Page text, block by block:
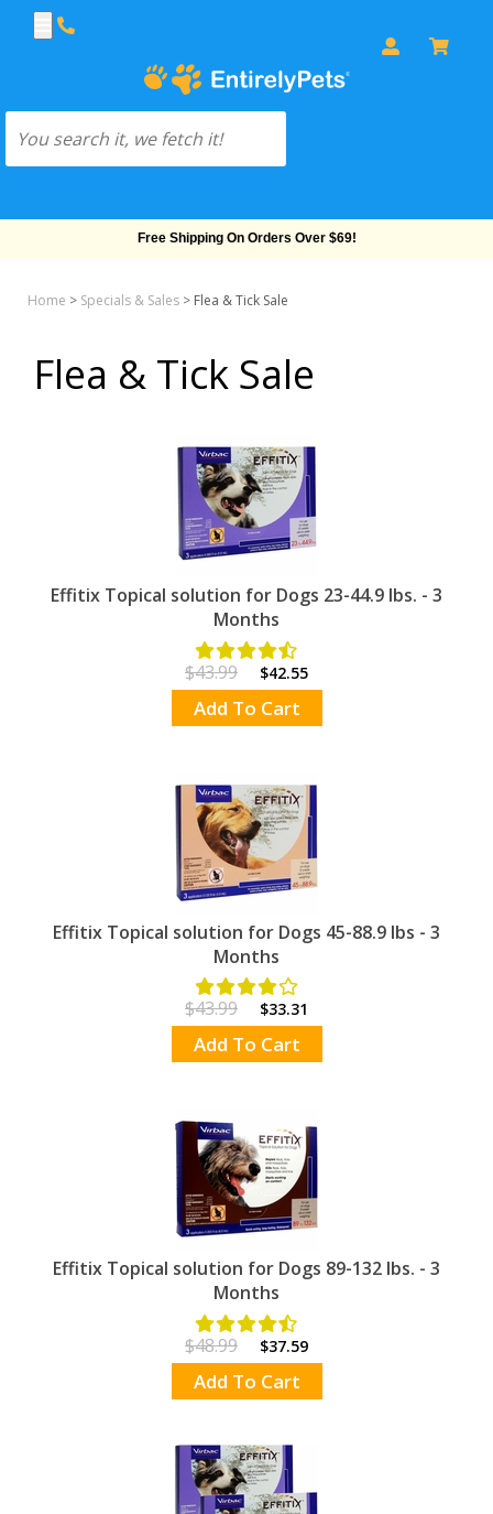
Free Shipping On Orders Over $69!
Home > Specials & Sales > Flea & Tick Sale
Flea & Tick Sale
Effitix Topical solution for Dogs 23-44.9 lbs. - 3
Months
$43.99 $42.55
Add To Cart
Effitix Topical solution for Dogs 45-88.9 lbs - 3
Months
$43.99 $33.31
Add To Cart
Effitix Topical solution for Dogs 89-132 lbs. - 3
Months
$48.99 $37.59
Add To Cart